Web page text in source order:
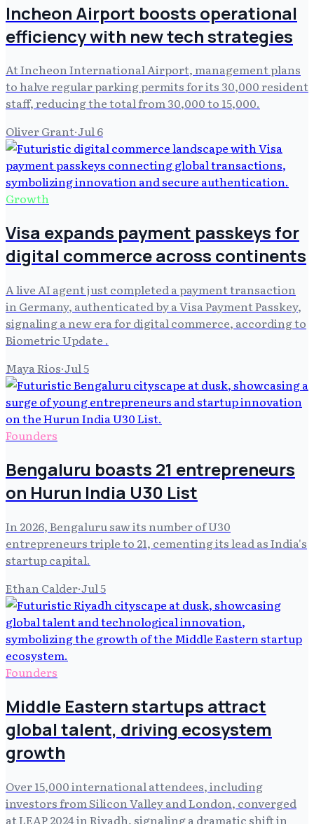
Incheon Airport boosts operational
efficiency with new tech strategies
At Incheon International Airport, management plans
to halve regular parking permits for its 30,000 resident
staff, reducing the total from 30,000 to 15,000.
Oliver Grant·Jul 6
Growth
Visa expands payment passkeys for
digital commerce across continents
A live AI agent just completed a payment transaction
in Germany, authenticated by a Visa Payment Passkey,
signaling a new era for digital commerce, according to
Biometric Update .
Maya Rios·Jul 5
Founders
Bengaluru boasts 21 entrepreneurs
on Hurun India U30 List
In 2026, Bengaluru saw its number of U30
entrepreneurs triple to 21, cementing its lead as India's
startup capital.
Ethan Calder·Jul 5
Founders
Middle Eastern startups attract
global talent, driving ecosystem
growth
Over 15,000 international attendees, including
investors from Silicon Valley and London, converged
at LEAP 2024 in Riyadh, signaling a dramatic shift in